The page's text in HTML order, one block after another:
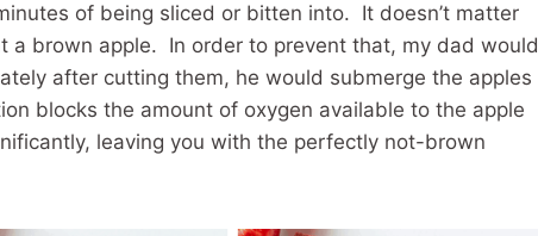
of being sliced or bitten into. It doesn’t matter
a brown apple. In order to prevent that, my dad would
after cutting them, he would submerge the apples
blocks the amount of oxygen available to the apple
leaving you with the perfectly not-brown